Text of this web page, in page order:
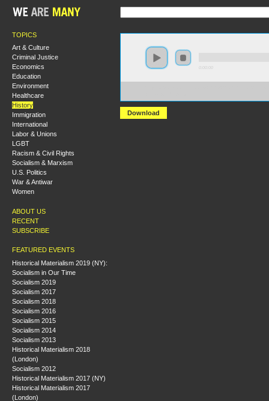
TOPICS
Art & Culture
Criminal Justice
Economics
Education
Environment
Healthcare
History
Immigration
International
Labor & Unions
LGBT
Racism & Civil Rights
Socialism & Marxism
U.S. Politics
War & Antiwar
Women
ABOUT US
RECENT
SUBSCRIBE
FEATURED EVENTS
Historical Materialism 2019 (NY):
Socialism in Our Time
Socialism 2019
Socialism 2017
Socialism 2018
Socialism 2016
Socialism 2015
Socialism 2014
Socialism 2013
Historical Materialism 2018
(London)
Socialism 2012
Historical Materialism 2017 (NY)
Historical Materialism 2017
(London)
Download